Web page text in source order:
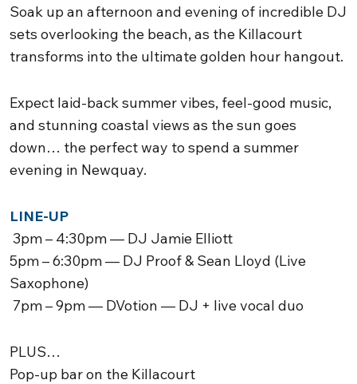
Soak up an afternoon and evening of incredible DJ
sets overlooking the beach, as the Killacourt
transforms into the ultimate golden hour hangout.
Expect laid-back summer vibes, feel-good music,
and stunning coastal views as the sun goes
down… the perfect way to spend a summer
evening in Newquay.
LINE-UP
3pm – 4:30pm — DJ Jamie Elliott
5pm – 6:30pm — DJ Proof & Sean Lloyd (Live
Saxophone)
7pm – 9pm — DVotion — DJ + live vocal duo
PLUS…
Pop-up bar on the Killacourt